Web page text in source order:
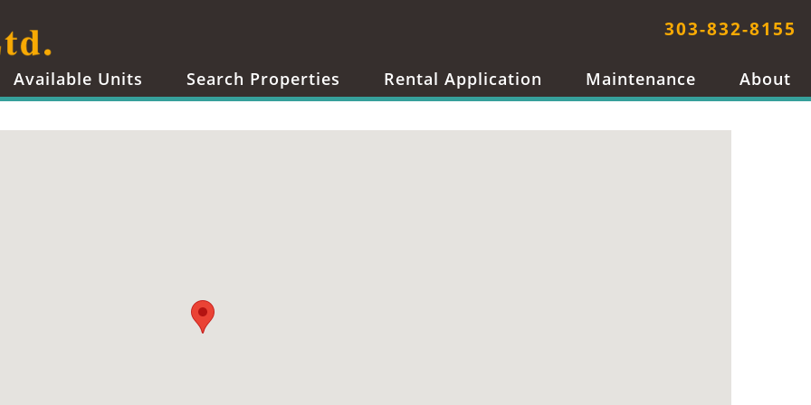
Available Units Search Properties Rental Application Maintenance About
303-832-8155